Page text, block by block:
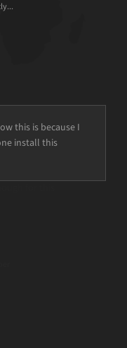
this is because I
install this
there.